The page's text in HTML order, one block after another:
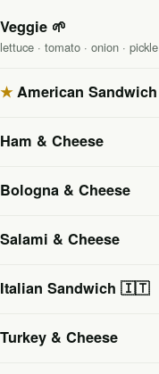
Veggie 🌱
lettuce · tomato · onion ·
★American Sandwich
Ham & Cheese
Bologna & Cheese
Salami & Cheese
Italian Sandwich 🇮🇹
Turkey & Cheese